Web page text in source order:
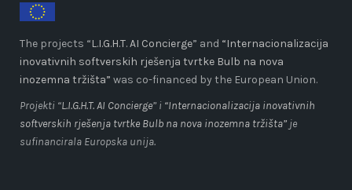
The projects “L.I.G.H.T. AI Concierge” and “Internacionalizacija
inovativnih softverskih rješenja tvrtke Bulb na nova
inozemna tržišta” was co-financed by the European Union.
Projekti “L.I.G.H.T. AI Concierge” i “Internacionalizacija inovativnih
softverskih rješenja tvrtke Bulb na nova inozemna tržišta” je
sufinancirala Europska unija.